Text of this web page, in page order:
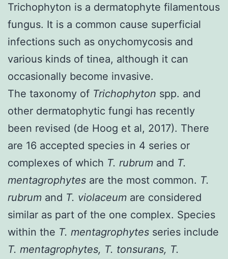
Trichophyton is a dermatophyte filamentous
fungus. It is a common cause superficial
infections such as onychomycosis and
various kinds of tinea, although it can
occasionally become invasive.
The taxonomy of Trichophyton spp. and
other dermatophytic fungi has recently
been revised (de Hoog et al, 2017). There
are 16 accepted species in 4 series or
complexes of which T. rubrum and T.
mentagrophytes are the most common. T.
rubrum and T. violaceum are considered
similar as part of the one complex. Species
within the T. mentagrophytes series include
T. mentagrophytes, T. tonsurans, T.